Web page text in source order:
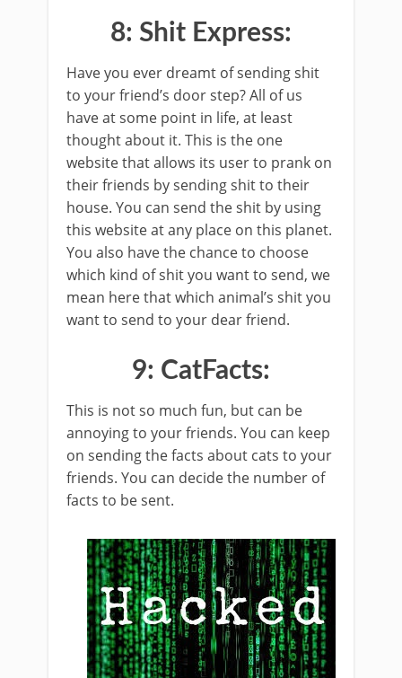
8: Shit Express:
Have you ever dreamt of sending shit
to your friend’s door step? All of us
have at some point in life, at least
thought about it. This is the one
website that allows its user to prank on
their friends by sending shit to their
house. You can send the shit by using
this website at any place on this planet.
You also have the chance to choose
which kind of shit you want to send, we
mean here that which animal’s shit you
want to send to your dear friend.
9: CatFacts:
This is not so much fun, but can be
annoying to your friends. You can keep
on sending the facts about cats to your
friends. You can decide the number of
facts to be sent.